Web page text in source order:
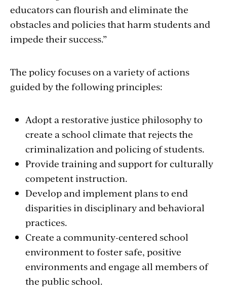
educators can flourish and eliminate the
obstacles and policies that harm students and
impede their success.”
The policy focuses on a variety of actions
guided by the following principles:
Adopt a restorative justice philosophy to
create a school climate that rejects the
criminalization and policing of students.
Provide training and support for culturally
competent instruction.
Develop and implement plans to end
disparities in disciplinary and behavioral
practices.
Create a community-centered school
environment to foster safe, positive
environments and engage all members of
the public school.